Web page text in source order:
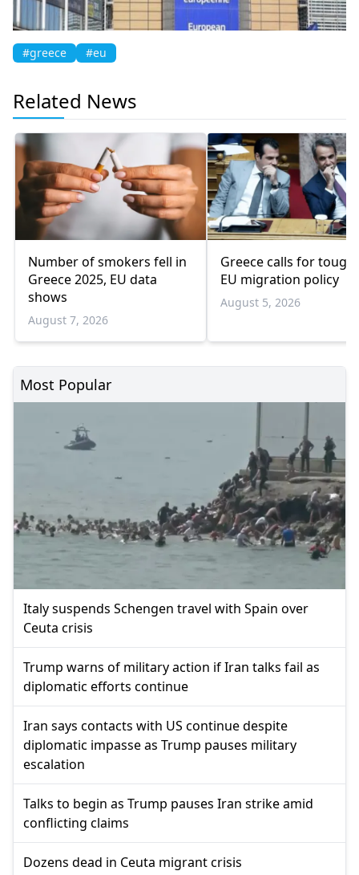
#greece #eu
Related News
Number of smokers fell in
Greece 2025, EU data
shows
August 7, 2026
Greece calls for
EU migration policy
August 5, 2026
Most Popular
Italy suspends Schengen travel with Spain over
Ceuta crisis
Trump warns of military action if Iran talks fail as
diplomatic efforts continue
Iran says contacts with US continue despite
diplomatic impasse as Trump pauses military
escalation
Talks to begin as Trump pauses Iran strike amid
conflicting claims
Dozens dead in Ceuta migrant crisis